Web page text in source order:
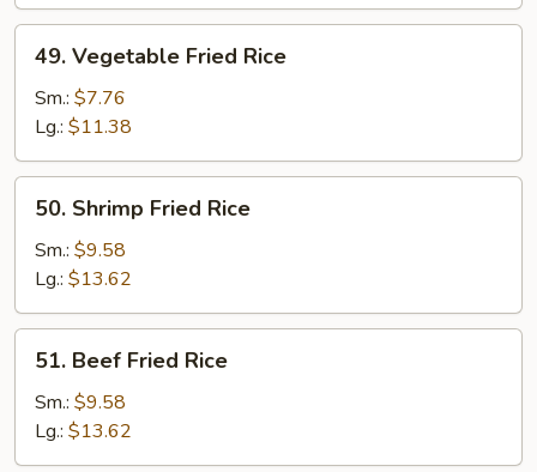
Vegetable
Fried
Rice
49. Vegetable Fried Rice
Sm.: $7.76
Lg.: $11.38
Shrimp
Fried
Rice
50. Shrimp Fried Rice
Sm.: $9.58
Lg.: $13.62
Beef
Fried
Rice
51. Beef Fried Rice
Sm.: $9.58
Lg.: $13.62